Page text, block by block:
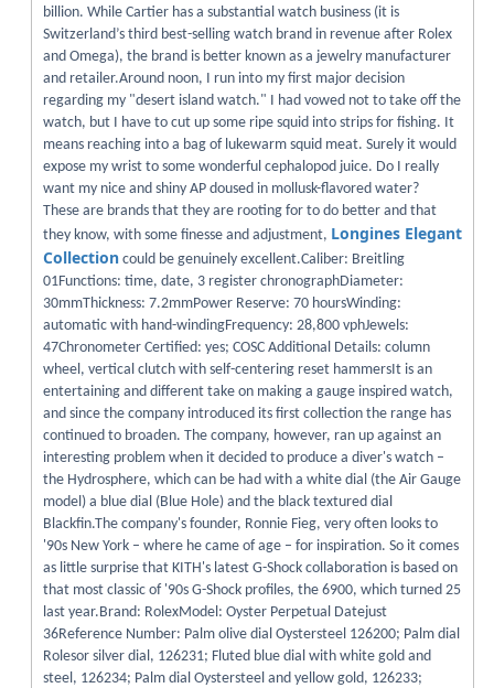
billion. While Cartier has a substantial watch business (it is
Switzerland’s third best-selling watch brand in revenue after Rolex
and Omega), the brand is better known as a jewelry manufacturer
and retailer.Around noon, I run into my first major decision
regarding my "desert island watch." I had vowed not to take off the
watch, but I have to cut up some ripe squid into strips for fishing. It
means reaching into a bag of lukewarm squid meat. Surely it would
expose my wrist to some wonderful cephalopod juice. Do I really
want my nice and shiny AP doused in mollusk-flavored water?
These are brands that they are rooting for to do better and that
they know, with some finesse and adjustment, Longines Elegant
Collection could be genuinely excellent.Caliber: Breitling
01Functions: time, date, 3 register chronographDiameter:
30mmThickness: 7.2mmPower Reserve: 70 hoursWinding:
automatic with hand-windingFrequency: 28,800 vphJewels:
47Chronometer Certified: yes; COSC Additional Details: column
wheel, vertical clutch with self-centering reset hammersIt is an
entertaining and different take on making a gauge inspired watch,
and since the company introduced its first collection the range has
continued to broaden. The company, however, ran up against an
interesting problem when it decided to produce a diver's watch –
the Hydrosphere, which can be had with a white dial (the Air Gauge
model) a blue dial (Blue Hole) and the black textured dial
Blackfin.The company's founder, Ronnie Fieg, very often looks to
'90s New York – where he came of age – for inspiration. So it comes
as little surprise that KITH's latest G-Shock collaboration is based on
that most classic of '90s G-Shock profiles, the 6900, which turned 25
last year.Brand: RolexModel: Oyster Perpetual Datejust
36Reference Number: Palm olive dial Oystersteel 126200; Palm dial
Rolesor silver dial, 126231; Fluted blue dial with white gold and
steel, 126234; Palm dial Oystersteel and yellow gold, 126233;